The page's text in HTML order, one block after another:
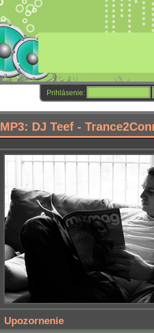
Prihlásenie:
MP3: DJ Teef -
Upozornenie